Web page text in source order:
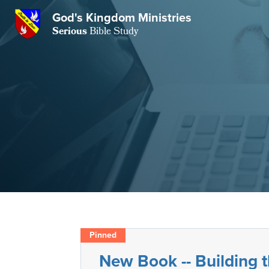
God's Kingdom Ministries
SeriousBible Study
New Book -- Building